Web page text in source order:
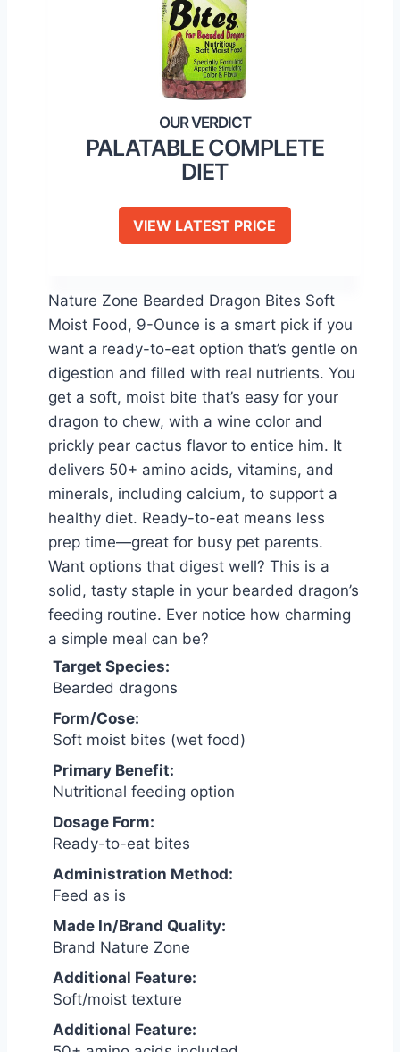
PALATABLE COMPLETE
DIET
VIEW LATEST PRICE
Nature Zone Bearded Dragon Bites Soft
Moist Food, 9-Ounce is a smart pick if you
want a ready-to-eat option that’s gentle on
digestion and filled with real nutrients. You
get a soft, moist bite that’s easy for your
dragon to chew, with a wine color and
prickly pear cactus flavor to entice him. It
delivers 50+ amino acids, vitamins, and
minerals, including calcium, to support a
healthy diet. Ready-to-eat means less
prep time—great for busy pet parents.
Want options that digest well? This is a
solid, tasty staple in your bearded dragon’s
feeding routine. Ever notice how charming
a simple meal can be?
Target Species:
Bearded dragons
Form/Cose:
Soft moist bites (wet food)
Primary Benefit:
Nutritional feeding option
Dosage Form:
Ready-to-eat bites
Administration Method:
Feed as is
Made In/Brand Quality:
Brand Nature Zone
Additional Feature:
Soft/moist texture
Additional Feature: